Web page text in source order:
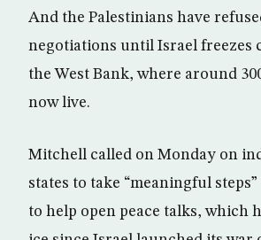
And the Palestinians have
negotiations until Israel freezes
the West Bank, where around
now live.
Mitchell called on Monday on
states to take “meaningful
to help open peace talks, which